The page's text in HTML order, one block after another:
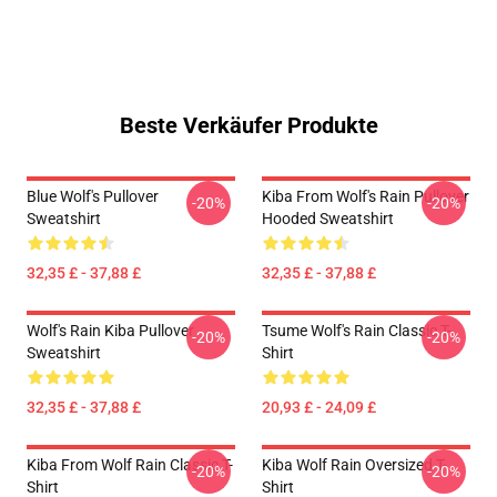
Beste Verkäufer Produkte
Blue Wolf's Pullover
Sweatshirt
32,35 £ - 37,88 £
-20%
Kiba From Wolf's Rain Pullover
Hooded Sweatshirt
32,35 £ - 37,88 £
-20%
Wolf's Rain Kiba Pullover
Sweatshirt
32,35 £ - 37,88 £
-20%
Tsume Wolf's Rain Classic T-
Shirt
20,93 £ - 24,09 £
-20%
Kiba From Wolf Rain Classic T-
Shirt
-20%
Kiba Wolf Rain Oversized T-
Shirt
-20%